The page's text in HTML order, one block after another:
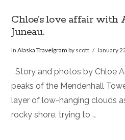
Chloe’s love affair with
Juneau.
InAlaska Travelgram by scott January
Story and photos by Chloe
peaks of the Mendenhall
layer of low-hanging clouds
rocky shore, trying to …